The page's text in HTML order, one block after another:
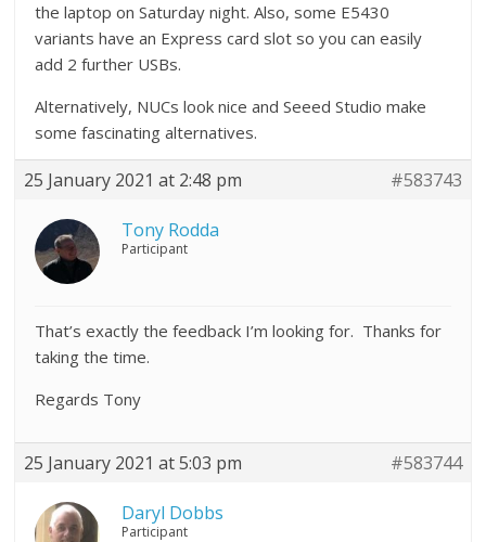
the laptop on Saturday night. Also, some E5430
variants have an Express card slot so you can easily
add 2 further USBs.
Alternatively, NUCs look nice and Seeed Studio make
some fascinating alternatives.
25 January 2021 at 2:48 pm #583743
Tony Rodda
Participant
That’s exactly the feedback I’m looking for. Thanks for
taking the time.
Regards Tony
25 January 2021 at 5:03 pm #583744
Daryl Dobbs
Participant